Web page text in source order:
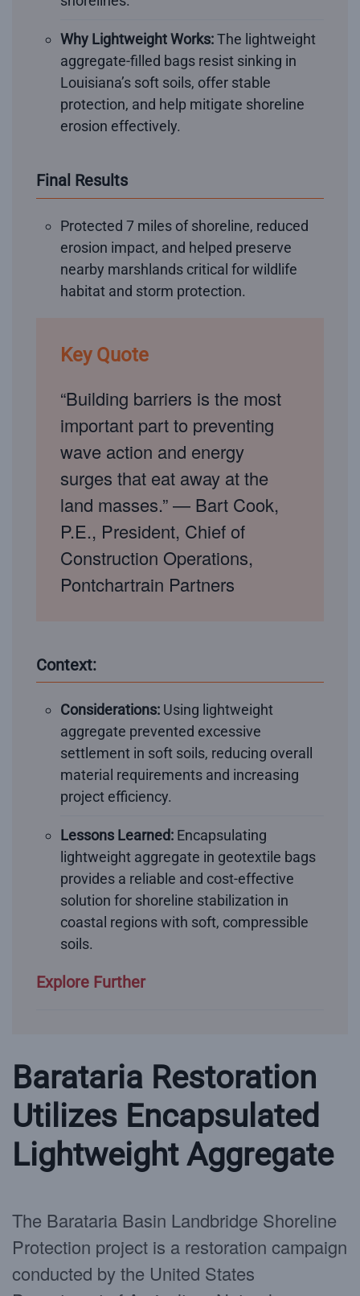
Why Lightweight Works:The lightweight
aggregate-filled bags resist sinking in
Louisiana’s soft soils, offer stable
protection, and help mitigate shoreline
erosion effectively.
Final Results
Protected 7 miles of shoreline, reduced
erosion impact, and helped preserve
nearby marshlands critical for wildlife
habitat and storm protection.
Key Quote
“Building barriers is the most
important part to preventing
wave action and energy
surges that eat away at the
land masses.” — Bart Cook,
P.E., President, Chief of
Construction Operations,
Pontchartrain Partners
Context:
Considerations: Using lightweight
aggregate prevented excessive
settlement in soft soils, reducing overall
material requirements and increasing
project efficiency.
Lessons Learned: Encapsulating
lightweight aggregate in geotextile bags
provides a reliable and cost-effective
solution for shoreline stabilization in
coastal regions with soft, compressible
soils.
Explore Further
Barataria Restoration
Utilizes Encapsulated
Lightweight Aggregate
The Barataria Basin Landbridge Shoreline
Protection project is a restoration campaign
conducted by the United States